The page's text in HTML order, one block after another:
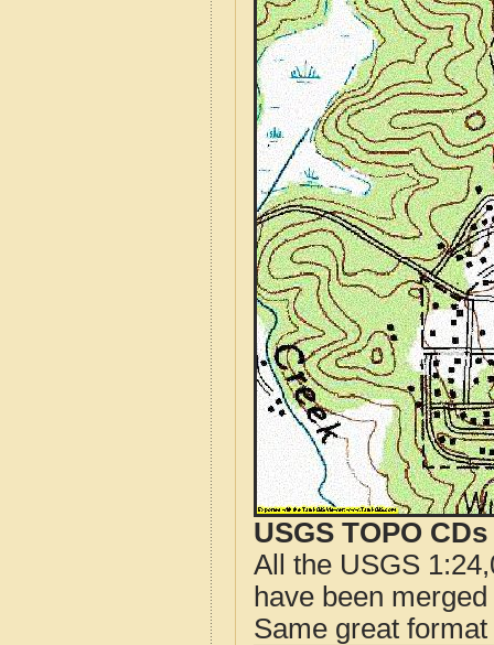
USGS TOPO
All the USGS
have been
Same great